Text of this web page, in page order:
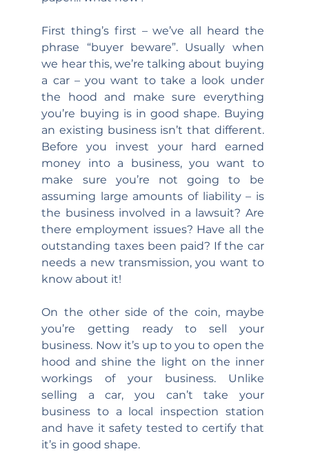
First thing’s first – we’ve all heard the
phrase “buyer beware”. Usually when
we hear this, we’re talking about buying
a car – you want to take a look under
the hood and make sure everything
you’re buying is in good shape. Buying
an existing business isn’t that different.
Before you invest your hard earned
money into a business, you want to
make sure you’re not going to be
assuming large amounts of liability – is
the business involved in a lawsuit? Are
there employment issues? Have all the
outstanding taxes been paid? If the car
needs a new transmission, you want to
know about it!
On the other side of the coin, maybe
you’re getting ready to sell your
business. Now it’s up to you to open the
hood and shine the light on the inner
workings of your business. Unlike
selling a car, you can’t take your
business to a local inspection station
and have it safety tested to certify that
it’s in good shape.